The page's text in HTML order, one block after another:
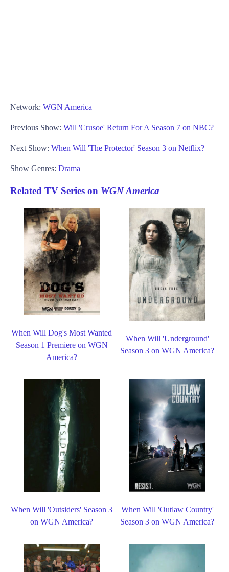
Network: WGN America
Previous Show: Will 'Crusoe' Return For A Season 7 on NBC?
Next Show: When Will 'The Protector' Season 3 on Netflix?
Show Genres: Drama
Related TV Series on WGN America
When Will Dog's Most Wanted
Season 1 Premiere on WGN
America?
When Will 'Underground'
Season 3 on WGN America?
When Will 'Outsiders' Season 3
on WGN America?
When Will 'Outlaw Country'
Season 3 on WGN America?